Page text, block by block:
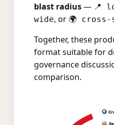
blast radius— 📍
wide, or 🌍 cross-
Together, these
format suitable for
governance
comparison.